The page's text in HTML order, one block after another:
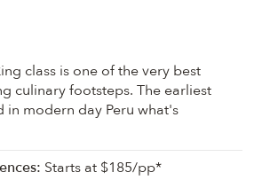
class is one of the very best
culinary footsteps. The earliest
in modern day Peru what's
Starts at $185/pp*